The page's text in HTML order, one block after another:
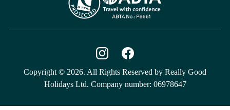
Copyright © 2026. All Rights Reserved by Really Good
Holidays Ltd. Company number: 06978647